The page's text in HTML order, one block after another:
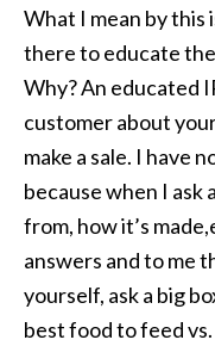
What I mean by
there to educate
Why? An educated
customer about
make a sale. I have
because when I
from, how it’s
answers and to me
yourself, ask a big
best food to feed